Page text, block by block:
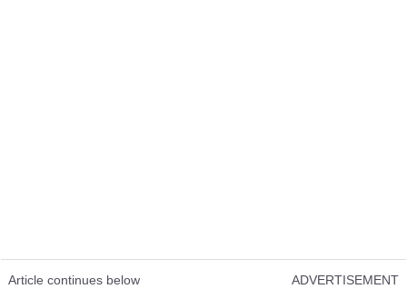
Article continues below ADVERTISEMENT